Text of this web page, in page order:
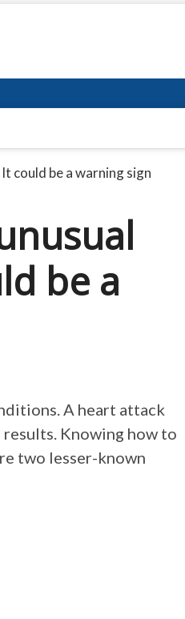
could be a warning sign
be a
A heart attack
Knowing how to
two lesser-known